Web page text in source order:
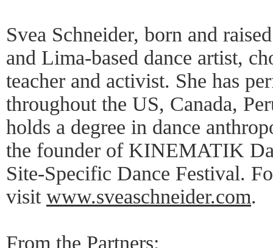
Svea Schneider, born and
and Lima-based dance artist,
teacher and activist. She has
throughout the US, Canada,
holds a degree in dance
the founder of KINEMATIK
Site-Specific Dance Festival.
visit www.sveaschneider.com.
From the Partners: